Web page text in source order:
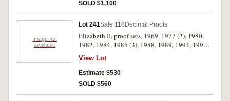
SOLD $1,100
Image not
available
Lot 241Sale 118 Decimal Proofs
Elizabeth II, proof sets, 1969, 1977 (2), 1980,
1982, 1984, 1985 (3), 1988, 1989, 1994, 1995
(2), 1996, 2003 (2), 2007 (2), 2009, 2011. In
cases of issue with certificates, FDC. (21)
View Lot
Estimate $530
SOLD $560